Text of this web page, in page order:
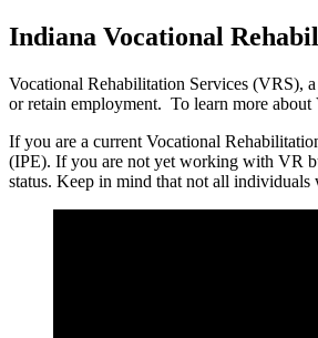
Indiana Vocational
Vocational Rehabilitation Services (VRS),
or retain employment. To learn more
If you are a current Vocational
(IPE). If you are not yet working with VR
status. Keep in mind that not all